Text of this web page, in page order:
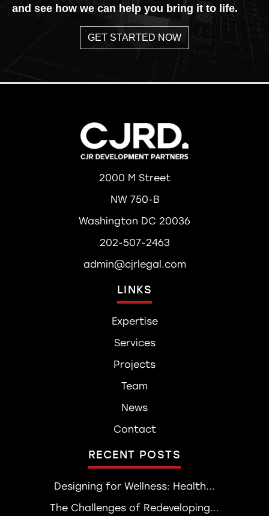
and see how we can help you bring it to life.
GET STARTED NOW
2000 M Street
NW 750-B
Washington DC 20036
202-507-2463
admin@cjrlegal.com
LINKS
Expertise
Services
Projects
Team
News
Contact
RECENT POSTS
Designing for Wellness: Health...
The Challenges of Redeveloping...